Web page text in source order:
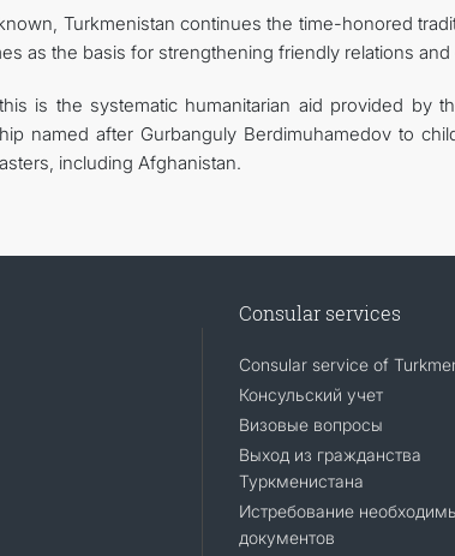
Turkmenistan continues the time-honored
as the basis for strengthening friendly relations
is the systematic humanitarian aid provided by
named after Gurbanguly Berdimuhamedov to
including Afghanistan.
Consular services
Consular service of
Консульский учет
Визовые вопросы
Выход из гражданства
Туркменистана
Истребование
документов